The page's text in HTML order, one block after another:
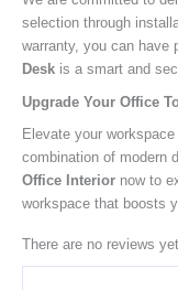
selection through
warranty, you can have
Desk is a smart and
Upgrade Your Office
Elevate your
combination of modern
Office Interior now to
workspace that boosts
There are no reviews yet.